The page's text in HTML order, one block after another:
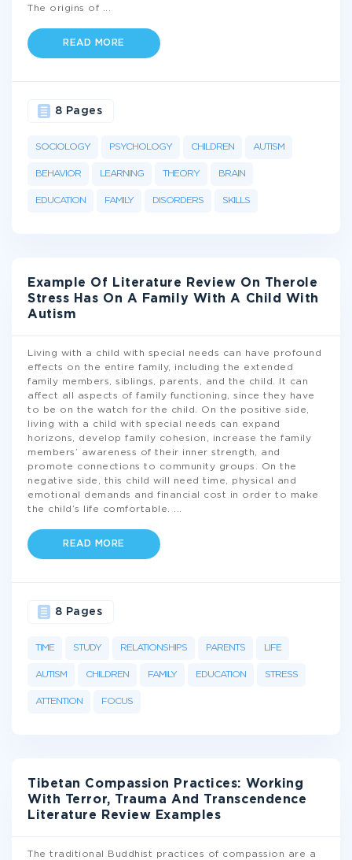
The origins of
READ MORE
SOCIOLOGY PSYCHOLOGY CHILDREN AUTISM
BEHAVIOR LEARNING THEORY BRAIN
EDUCATION FAMILY DISORDERS SKILLS
8 Pages
Example Of Literature Review On Therole
Stress Has On A Family With A Child With
Autism
Living with a child with special needs can have profound
effects on the entire family, including the extended
family members, siblings, parents, and the child. It can
affect all aspects of family functioning, since they have
to be on the watch for the child. On the positive side,
living with a child with special needs can expand
horizons, develop family cohesion, increase the family
members’ awareness of their inner strength, and
promote connections to community groups. On the
negative side, this child will need time, physical and
emotional demands and financial cost in order to make
the child’s life comfortable.
READ MORE
TIME STUDY RELATIONSHIPS PARENTS LIFE
AUTISM CHILDREN FAMILY EDUCATION STRESS
ATTENTION FOCUS
8 Pages
Tibetan Compassion Practices: Working
With Terror, Trauma And Transcendence
Literature Review Examples
The traditional Buddhist practices of compassion are a